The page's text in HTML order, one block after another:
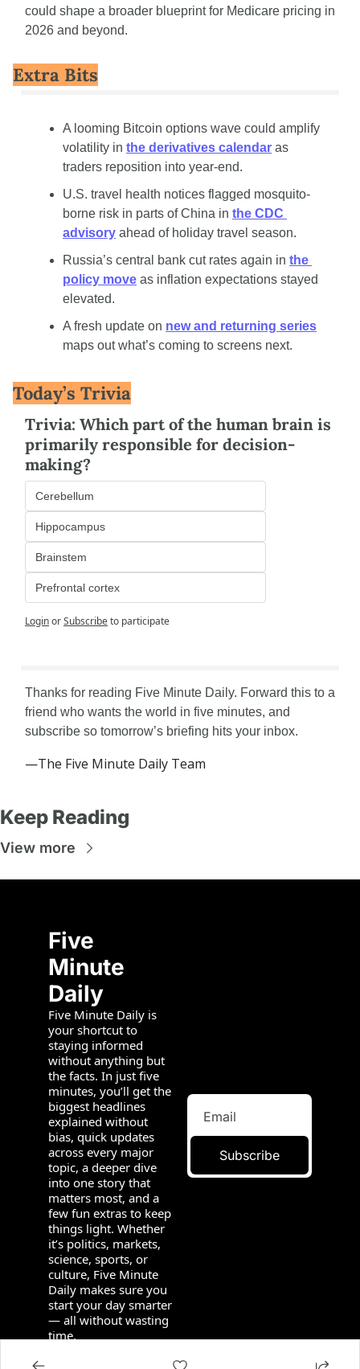
could shape a broader blueprint for Medicare pricing in
2026 and beyond.
Extra Bits
A looming Bitcoin options wave could amplify
volatility in the derivatives calendar as
traders reposition into year-end.
U.S. travel health notices flagged mosquito-
borne risk in parts of China in the CDC
advisory ahead of holiday travel season.
Russia’s central bank cut rates again in the
policy move as inflation expectations stayed
elevated.
A fresh update on new and returning series
maps out what’s coming to screens next.
Today’s Trivia
Trivia: Which part of the human brain is
primarily responsible for decision-
making?
Cerebellum
Hippocampus
Brainstem
Prefrontal cortex
LoginorSubscribeto participate
Thanks for reading Five Minute Daily. Forward this to a
friend who wants the world in five minutes, and
subscribe so tomorrow’s briefing hits your inbox.
—The Five Minute Daily Team
Keep Reading
View more
Five
Minute
Daily
Five Minute Daily is
your shortcut to
staying informed
without anything but
the facts. In just five
minutes, you’ll get the
biggest headlines
explained without
bias, quick updates
across every major
topic, a deeper dive
into one story that
matters most, and a
few fun extras to keep
things light. Whether
it’s politics, markets,
science, sports, or
culture, Five Minute
Daily makes sure you
start your day smarter
— all without wasting
time.
Subscribe